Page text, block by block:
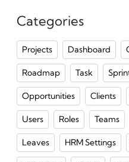
Categories
Projects Dashboard
Roadmap Task
Opportunities Clients
Users Roles Teams
Leaves HRM Settings